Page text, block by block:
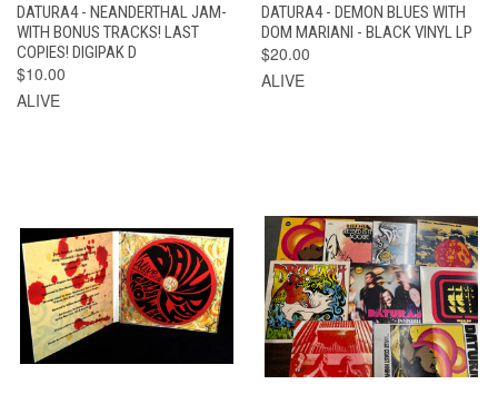
DATURA4 - NEANDERTHAL JAM-
WITH BONUS TRACKS! LAST
COPIES! DIGIPAK D
$10.00
ALIVE
DATURA4 - DEMON BLUES WITH
DOM MARIANI - BLACK VINYL LP
$20.00
ALIVE